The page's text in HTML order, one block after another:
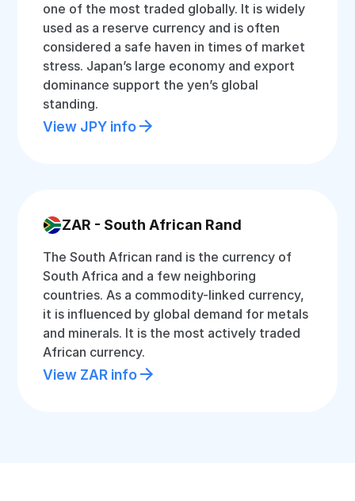
one of the most traded globally. It is widely
used as a reserve currency and is often
considered a safe haven in times of market
stress. Japan’s large economy and export
dominance support the yen’s global
standing.
View JPY info
ZAR - South African Rand
The South African rand is the currency of
South Africa and a few neighboring
countries. As a commodity-linked currency,
it is influenced by global demand for metals
and minerals. It is the most actively traded
African currency.
View ZAR info